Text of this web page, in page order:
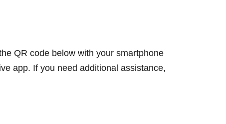
QR code below with your smartphone
app. If you need additional assistance,